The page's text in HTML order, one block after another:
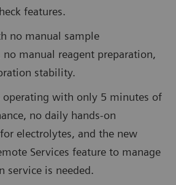
features.
no manual sample
manual reagent preparation,
stability.
operating with only 5 minutes of
no daily hands-on
electrolytes, and the new
Services feature to manage
service is needed.